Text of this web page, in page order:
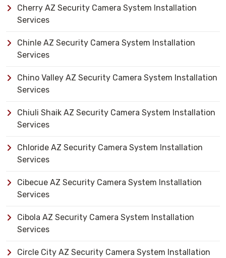
Cherry AZ Security Camera System Installation
Services
Chinle AZ Security Camera System Installation
Services
Chino Valley AZ Security Camera System Installation
Services
Chiuli Shaik AZ Security Camera System Installation
Services
Chloride AZ Security Camera System Installation
Services
Cibecue AZ Security Camera System Installation
Services
Cibola AZ Security Camera System Installation
Services
Circle City AZ Security Camera System Installation